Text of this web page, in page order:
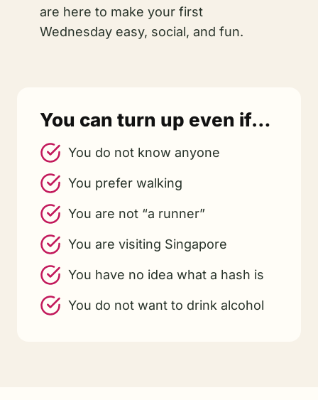
are here to make your first
Wednesday easy, social, and fun.
You can turn up even if…
You do not know anyone
You prefer walking
You are not “a runner”
You are visiting Singapore
You have no idea what a hash is
You do not want to drink alcohol